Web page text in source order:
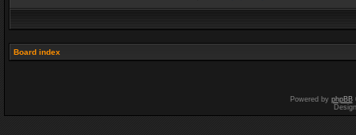
Board index
Powered by phpBB